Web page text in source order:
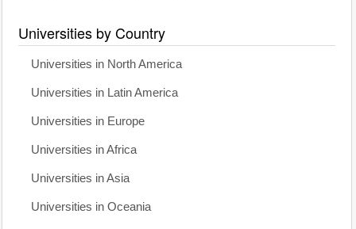
Universities by Country
Universities in North America
Universities in Latin America
Universities in Europe
Universities in Africa
Universities in Asia
Universities in Oceania